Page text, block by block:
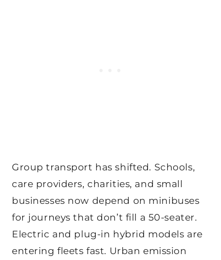
Group transport has shifted. Schools,
care providers, charities, and small
businesses now depend on minibuses
for journeys that don’t fill a 50-seater.
Electric and plug-in hybrid models are
entering fleets fast. Urban emission